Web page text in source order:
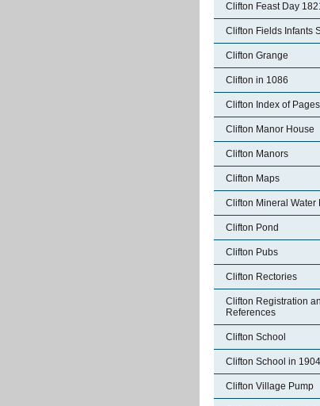
Clifton Feast Day
Clifton Fields Infants
Clifton Grange
Clifton in 1086
Clifton Index of Pages
Clifton Manor House
Clifton Manors
Clifton Maps
Clifton Mineral Water
Clifton Pond
Clifton Pubs
Clifton Rectories
Clifton Registration
References
Clifton School
Clifton School in 1904
Clifton Village Pump